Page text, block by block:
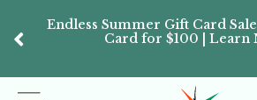
Endless Summer Gift Card
Card for $100 | Learn